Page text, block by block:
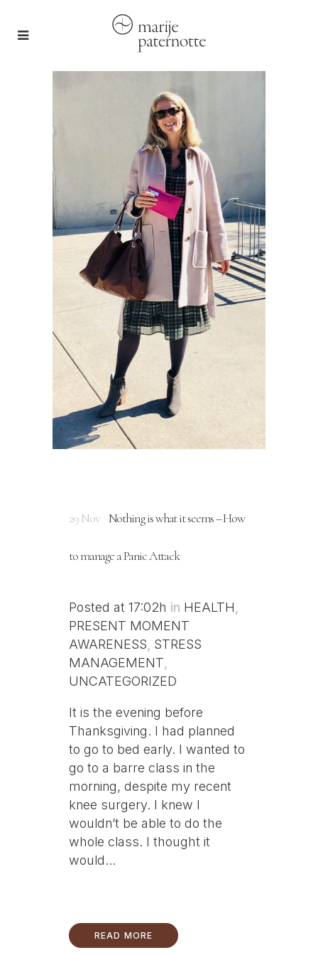
29 Nov Nothing is what it seems – How
to manage a Panic Attack
Posted at 17:02h in HEALTH
PRESENT MOMENT
AWARENESS STRESS
MANAGEMENT
UNCATEGORIZED
It is the evening before
Thanksgiving. I had planned
to go to bed early. I wanted to
go to a barre class in the
morning, despite my recent
knee surgery. I knew I
wouldn’t be able to do the
whole class. I thought it
would...
READ MORE